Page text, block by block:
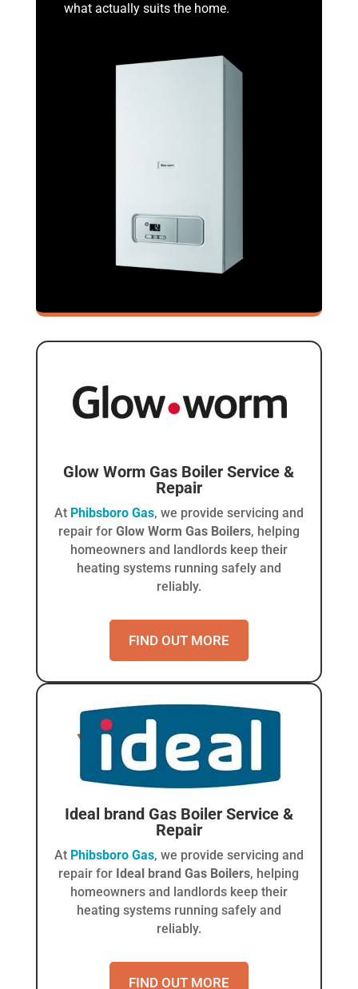
what actually suits the home.
Glow Worm Gas BoilerService &
Repair
At Phibsboro Gas, we provide servicing and
repair for Glow Worm Gas Boilers, helping
homeowners and landlords keep their
heating systems running safely and
reliably.
FIND OUT MORE
Ideal brand Gas Boiler Service &
Repair
At Phibsboro Gas, we provide servicing and
repair for Ideal brand Gas Boilers, helping
homeowners and landlords keep their
heating systems running safely and
reliably.
FIND OUT MORE